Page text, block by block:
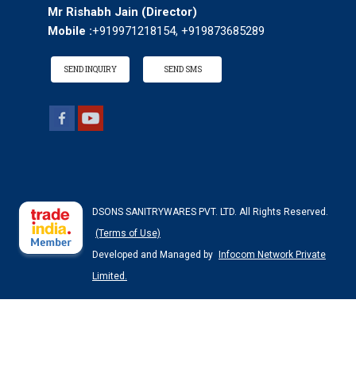
Mr Rishabh Jain (Director)
Mobile :+919971218154, +919873685289
SEND INQUIRY SEND SMS
DSONS SANITRYWARES PVT. LTD. All Rights Reserved.
(Terms of Use)
Developed and Managed by
Infocom Network Private
Limited.